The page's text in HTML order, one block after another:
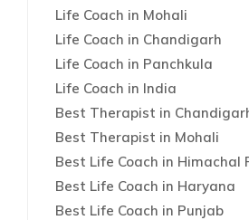
Life Coach in Mohali
Life Coach in Chandigarh
Life Coach in Panchkula
Life Coach in India
Best Therapist in
Best Therapist in Mohali
Best Life Coach in Himachal
Best Life Coach in Haryana
Best Life Coach in Punjab